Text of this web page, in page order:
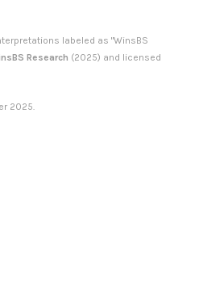
labeled as "WinsBS
Research (2025) and licensed
2025.